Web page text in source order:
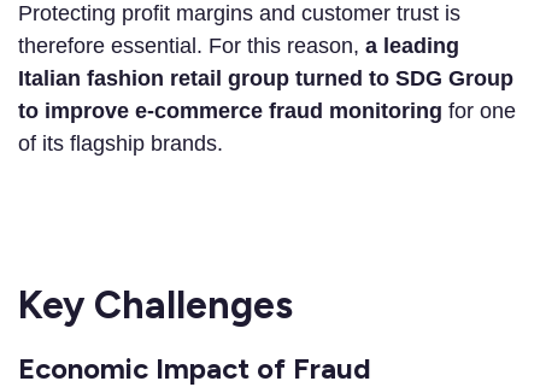
Protecting profit margins and customer trust is
therefore essential. For this reason, a leading
Italian fashion retail group turned to SDG Group
to improve e-commerce fraud monitoring for one
of its flagship brands.
Key Challenges
Economic Impact of Fraud